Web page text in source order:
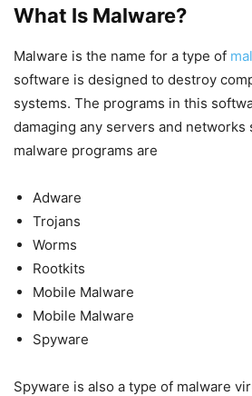
What Is Malware?
Malware is the name for a type of
software is designed to destroy
systems. The programs in this
damaging any servers and networks
malware programs are
Adware
Trojans
Worms
Rootkits
Mobile Malware
Mobile Malware
Spyware
Spyware is also a type of malware